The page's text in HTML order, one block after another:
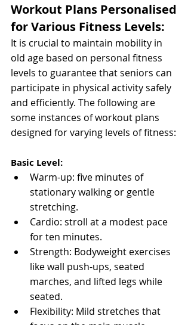
Workout Plans Personalised
for Various Fitness Levels:
It is crucial to maintain mobility in
old age based on personal fitness
levels to guarantee that seniors can
participate in physical activity safely
and efficiently. The following are
some instances of workout plans
designed for varying levels of fitness:
Basic Level:
Warm-up: five minutes of
stationary walking or gentle
stretching.
Cardio: stroll at a modest pace
for ten minutes.
Strength: Bodyweight exercises
like wall push-ups, seated
marches, and lifted legs while
seated.
Flexibility: Mild stretches that